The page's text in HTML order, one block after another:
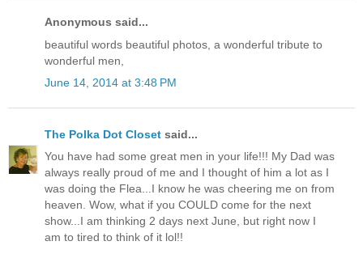
Anonymous said...
beautiful words beautiful photos, a wonderful tribute to
wonderful men,
June 14, 2014 at 3:48 PM
The Polka Dot Closet said...
You have had some great men in your life!!! My Dad was
always really proud of me and I thought of him a lot as I
was doing the Flea...I know he was cheering me on from
heaven. Wow, what if you COULD come for the next
show...I am thinking 2 days next June, but right now I
am to tired to think of it lol!!